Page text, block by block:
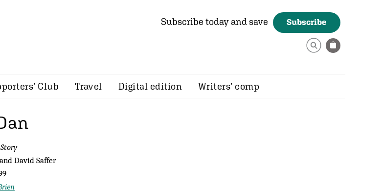
Subscribe today and save Subscribe
Club Travel Digital edition Writers’ comp
David Saffer